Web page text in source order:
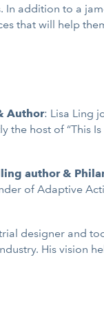
addition to a
that will help
Author: Lisa Ling
the host of “This
author &
of Adaptive
designer and
His vision